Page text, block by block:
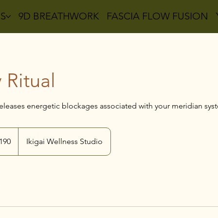
9D BREATHWORK FASCIA FLOW FUSION
Ritual
energetic blockages associated with your meridian
Ikigai Wellness Studio